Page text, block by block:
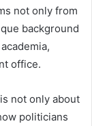
not only from
background
office.
not only about
politicians